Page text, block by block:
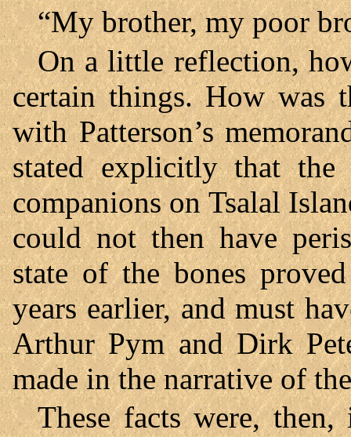
“My brother, my poor
On a little reflection,
certain things. How was
with Patterson’s
stated explicitly that
companions on Tsalal
could not then have
state of the bones
years earlier, and must
Arthur Pym and Dirk
made in the narrative of
These facts were,